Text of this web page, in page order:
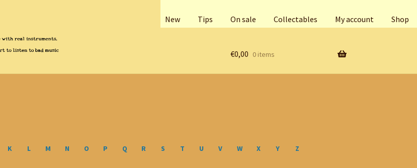
New Tips On sale Collectables My account Shop
€0,00 0 items
K L M N O P Q R S T U V W X Y Z